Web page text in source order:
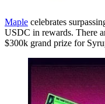
Maple celebrates
USDC in rewards. There
$300k grand prize for